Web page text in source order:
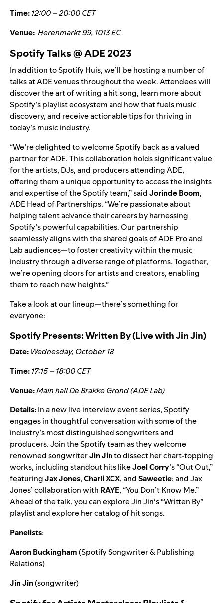
Time:12:00 – 20:00 CET
Venue: Herenmarkt 99, 1013 EC
Spotify Talks @ ADE 2023
In addition to Spotify Huis, we’ll be hosting a number of
talks at ADE venues throughout the week. Attendees will
discover the art of writing a hit song, learn more about
Spotify’s playlist ecosystem and how that fuels music
discovery, and receive actionable tips for thriving in
today’s music industry.
“We’re delighted to welcome Spotify back as a valued
partner for ADE. This collaboration holds significant value
for the artists, DJs, and producers attending ADE,
offering them a unique opportunity to access the insights
and expertise of the Spotify team,” saidJorinde Boom,
ADE Head of Partnerships. “We’re passionate about
helping talent advance their careers by harnessing
Spotify’s powerful capabilities. Our partnership
seamlessly aligns with the shared goals of ADE Pro and
Lab audiences—to foster creativity within the music
industry through a diverse range of platforms. Together,
we’re opening doors for artists and creators, enabling
them to reach new heights.”
Take a look at our lineup—there’s something for
everyone:
Spotify Presents: Written By (Live withJin Jin)
Date: Wednesday, October 18
Time:17:15 – 18:00 CET
Venue:Main hall De Brakke Grond (ADE Lab)
Details:In a new live interview event series, Spotify
engages in thoughtful conversation with some of the
industry’s most distinguished songwriters and
producers. Join the Spotify team as they welcome
renowned songwriterJin Jinto dissect her chart-topping
works, including standout hits likeJoel Corry‘s “Out Out,”
featuringJax Jones,Charli XCX, andSaweetie; and Jax
Jones’collaborationwith RAYE, “You Don’t Know Me.”
Ahead of the talk, you can explore Jin Jin’s “Written By”
playlistand explore her catalog of hit songs.
Panelists:
Aaron Buckingham(Spotify Songwriter & Publishing
Relations)
Jin Jin(songwriter)